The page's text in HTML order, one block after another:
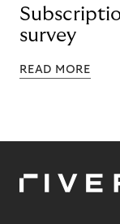
survey
READ MORE